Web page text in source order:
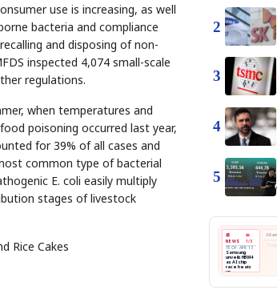
use is increasing, as well
bacteria and compliance
and disposing of non-
inspected 4,074 small-scale
regulations.
when temperatures and
poisoning occurred last year,
for 39% of all cases and
common type of bacterial
E. coli easily multiply
stages of livestock
Rice Cakes
2
3
4
5
Ticker Tape
📰
NEWS
📖
1/3
TECH · APR 13
Samsung
unveils HBM4
as AI chip
race heats
up
next-gen HBM4
A